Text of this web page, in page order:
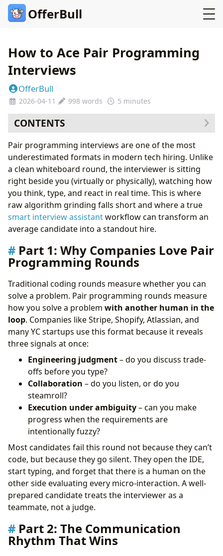
OfferBull
How to Ace Pair Programming
Interviews
OfferBull
2026-04-11 998 words 5 minutes
CONTENTS
Part 1: Why Companies Love Pair Programming
Rounds
Part 2: The Communication Rhythm That Wins
Keyboard Etiquette You Should Never Skip
Part 3: Common Pair Programming Traps
Part 4: Preparing the Right Way
Part 5: The Final 30 Minutes Before the Interview
Frequently Asked Questions (FAQ)
Take Control of Your Career Path:
Pair programming interviews are one of the most
underestimated formats in modern tech hiring. Unlike
a clean whiteboard round, the interviewer is sitting
right beside you (virtually or physically), watching how
you think, type, and react in real time. This is where
raw algorithm grinding falls short and where a true
smart interview assistantworkflow can transform an
average candidate into a standout hire.
Part 1: Why Companies Love Pair
Programming Rounds
Traditional coding rounds measure whether you can
solve a problem. Pair programming rounds measure
how you solve a problem with another human in the
loop. Companies like Stripe, Shopify, Atlassian, and
many YC startups use this format because it reveals
three signals at once:
Engineering judgment– do you discuss trade-
offs before you type?
Collaboration – do you listen, or do you
steamroll?
Execution under ambiguity– can you make
progress when the requirements are
intentionally fuzzy?
Most candidates fail this round not because they can’t
code, but because they go silent. They open the IDE,
start typing, and forget that there is a human on the
other side evaluating every micro-interaction. A well-
prepared candidate treats the interviewer as a
teammate, not a judge.
Part 2: The Communication
Rhythm That Wins